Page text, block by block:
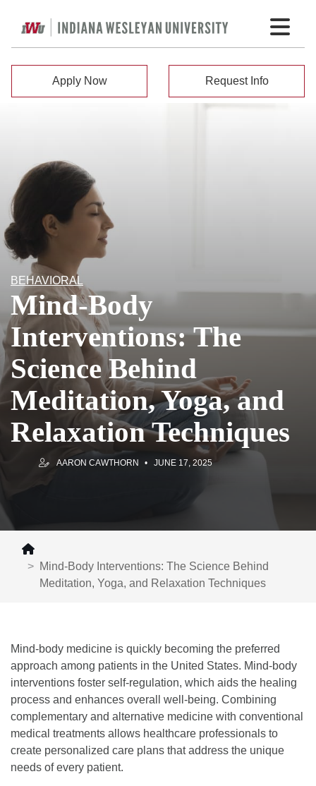
Apply Now Request Info
BEHAVIORAL
Mind-Body
Interventions: The
Science Behind
Meditation, Yoga, and
Relaxation Techniques
AARON CAWTHORN JUNE 17, 2025
Mind-Body Interventions: The Science Behind
Meditation, Yoga, and Relaxation Techniques
Mind-body medicine is quickly becoming the preferred
approach among patients in the United States. Mind-body
interventions foster self-regulation, which aids the healing
process and enhances overall well-being. Combining
complementary and alternative medicine with conventional
medical treatments allows healthcare professionals to
create personalized care plans that address the unique
needs of every patient.